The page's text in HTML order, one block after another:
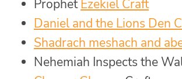
ProphetEzekiel Craft
Daniel and the Lions Den
Shadrach meshach and
Nehemiah Inspects the